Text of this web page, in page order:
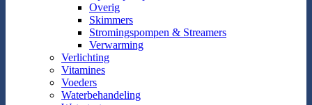
Overig
Skimmers
Stromingspompen & Streamers
Verwarming
Verlichting
Vitamines
Voeders
Waterbehandeling